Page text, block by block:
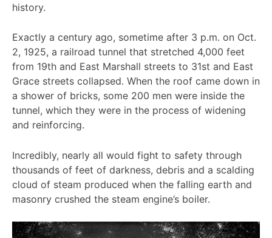
history.
Exactly a century ago, sometime after 3 p.m. on Oct.
2, 1925, a railroad tunnel that stretched 4,000 feet
from 19th and East Marshall streets to 31st and East
Grace streets collapsed. When the roof came down in
a shower of bricks, some 200 men were inside the
tunnel, which they were in the process of widening
and reinforcing.
Incredibly, nearly all would fight to safety through
thousands of feet of darkness, debris and a scalding
cloud of steam produced when the falling earth and
masonry crushed the steam engine’s boiler.